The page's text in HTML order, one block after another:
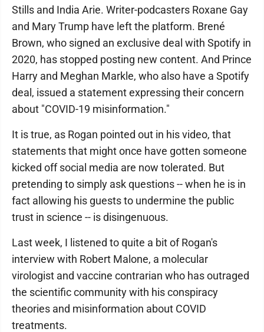
Stills and India Arie. Writer-podcasters Roxane Gay
and Mary Trump have left the platform. Brené
Brown, who signed an exclusive deal with Spotify in
2020, has stopped posting new content. And Prince
Harry and Meghan Markle, who also have a Spotify
deal, issued a statement expressing their concern
about "COVID-19 misinformation."
It is true, as Rogan pointed out in his video, that
statements that might once have gotten someone
kicked off social media are now tolerated. But
pretending to simply ask questions -- when he is in
fact allowing his guests to undermine the public
trust in science -- is disingenuous.
Last week, I listened to quite a bit of Rogan's
interview with Robert Malone, a molecular
virologist and vaccine contrarian who has outraged
the scientific community with his conspiracy
theories and misinformation about COVID
treatments.